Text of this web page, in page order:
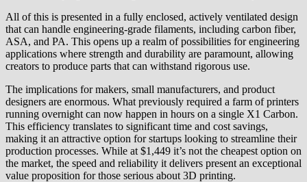
All of this is presented in a fully enclosed, actively ventilated design
that can handle engineering-grade filaments, including carbon fiber,
ASA, and PA. This opens up a realm of possibilities for engineering
applications where strength and durability are paramount, allowing
creators to produce parts that can withstand rigorous use.
The implications for makers, small manufacturers, and product
designers are enormous. What previously required a farm of printers
running overnight can now happen in hours on a single X1 Carbon.
This efficiency translates to significant time and cost savings,
making it an attractive option for startups looking to streamline their
production processes. While at $1,449 it’s not the cheapest option on
the market, the speed and reliability it delivers present an exceptional
value proposition for those serious about 3D printing.